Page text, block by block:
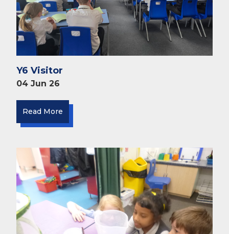
Y6 Visitor
04 Jun 26
Read More